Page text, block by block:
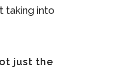
taking into
just the